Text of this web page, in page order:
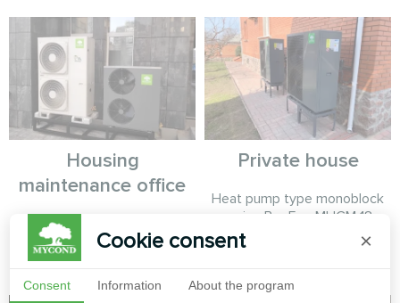
Housing
maintenance office
Split heat pump Hotstar
series and split heat pump
Artic Home Basic series
Private house
Heat pump type monoblock
series BeeEco MHCM 18
Cookie consent ×
Consent Information About the program